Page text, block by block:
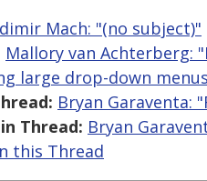
Mach: "(no subject)"
Mallory van Achterberg:
large drop-down
Bryan Garaventa:
Thread: Bryan
this Thread